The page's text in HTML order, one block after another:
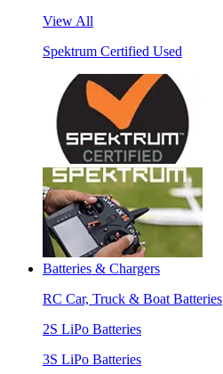
View All
Spektrum Certified Used
Batteries & Chargers
RC Car, Truck & Boat Batteries
2S LiPo Batteries
3S LiPo Batteries